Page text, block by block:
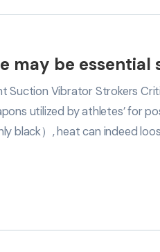
may be essential
Suction Vibrator Strokers
utilized by athletes’ for
black）, heat can indeed